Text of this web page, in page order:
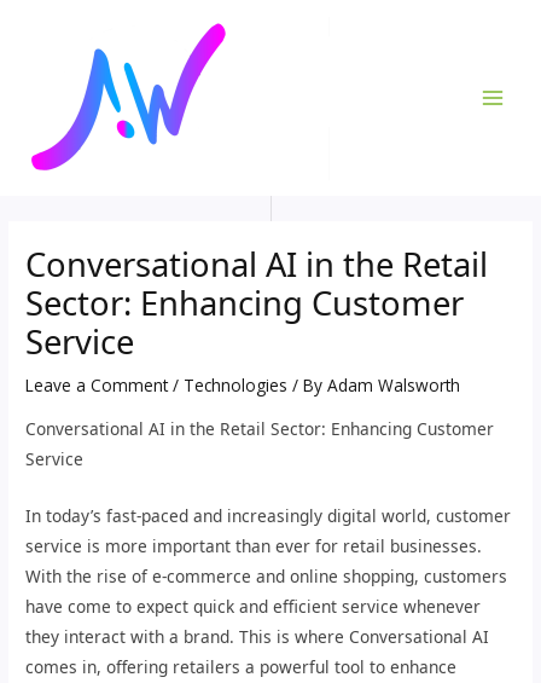
Conversational AI in the Retail
Sector: Enhancing Customer
Service
Leave a Comment / Technologies / ByAdam Walsworth
Conversational AI in the Retail Sector: Enhancing Customer
Service
In today’s fast-paced and increasingly digital world, customer
service is more important than ever for retail businesses.
With the rise of e-commerce and online shopping, customers
have come to expect quick and efficient service whenever
they interact with a brand. This is where Conversational AI
comes in, offering retailers a powerful tool to enhance
navigation